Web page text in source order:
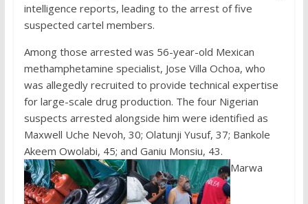
intelligence reports, leading to the arrest of five
suspected cartel members.
Among those arrested was 56-year-old Mexican
methamphetamine specialist, Jose Villa Ochoa, who
was allegedly recruited to provide technical expertise
for large-scale drug production. The four Nigerian
suspects arrested alongside him were identified as
Maxwell Uche Nevoh, 30; Olatunji Yusuf, 37; Bankole
Akeem Owolabi, 45; and Ganiu Monsiu, 43.
Marwa